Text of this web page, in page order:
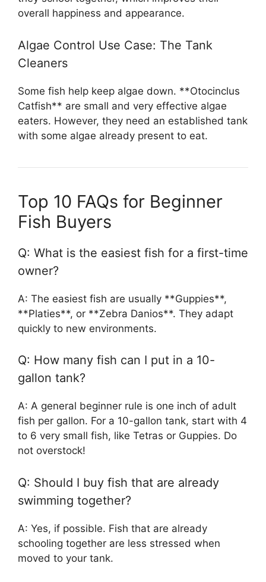
overall happiness and appearance.
Algae Control Use Case: The Tank
Cleaners
Some fish help keep algae down. **Otocinclus
Catfish** are small and very effective algae
eaters. However, they need an established tank
with some algae already present to eat.
Top 10 FAQs for Beginner
Fish Buyers
Q: What is the easiest fish for a first-time
owner?
A: The easiest fish are usually **Guppies**,
**Platies**, or **Zebra Danios**. They adapt
quickly to new environments.
Q: How many fish can I put in a 10-
gallon tank?
A: A general beginner rule is one inch of adult
fish per gallon. For a 10-gallon tank, start with 4
to 6 very small fish, like Tetras or Guppies. Do
not overstock!
Q: Should I buy fish that are already
swimming together?
A: Yes, if possible. Fish that are already
schooling together are less stressed when
moved to your tank.